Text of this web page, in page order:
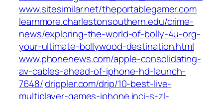
www.sitesimilar.net/‎theportablegamer.com‎
learnmore.charlestonsouthern.edu/‎crime-
news/exploring-the-world-of-bolly-4u-org-
your-ultimate-bollywood-destination.html‎
www.phonenews.com/‎apple-consolidating-
av-cables-ahead-of-iphone-hd-launch-
7648/‎drippler.com/‎drip/10-best-live-
multiplayer-games-iphone‎ inci-s-zl-